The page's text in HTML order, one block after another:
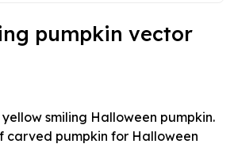
pumpkin vector
smiling Halloween pumpkin.
carved pumpkin for Halloween